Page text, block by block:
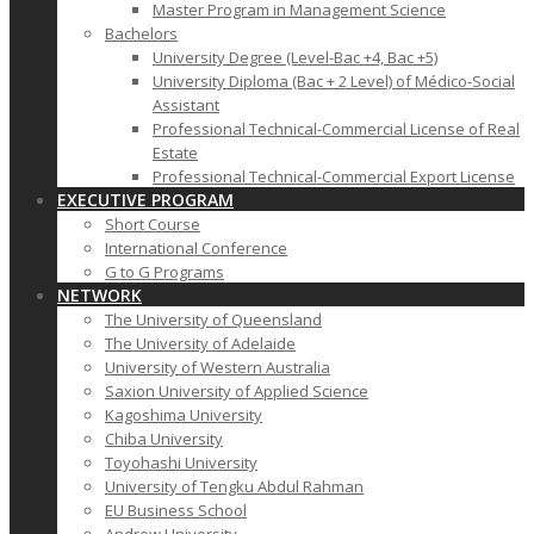
Master Program in Management Science
Bachelors
University Degree (Level-Bac +4, Bac +5)
University Diploma (Bac + 2 Level) of Médico-Social
Assistant
Professional Technical-Commercial License of Real
Estate
Professional Technical-Commercial Export License
EXECUTIVE PROGRAM
Short Course
International Conference
G to G Programs
NETWORK
The University of Queensland
The University of Adelaide
University of Western Australia
Saxion University of Applied Science
Kagoshima University
Chiba University
Toyohashi University
University of Tengku Abdul Rahman
EU Business School